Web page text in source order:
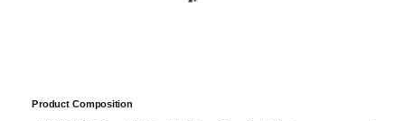
Product Composition